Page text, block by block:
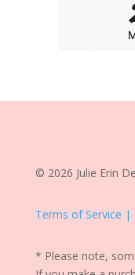
© 2026 Julie Erin
Terms of Service |
* Please note,